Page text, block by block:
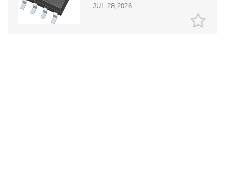
JUL 28,2026